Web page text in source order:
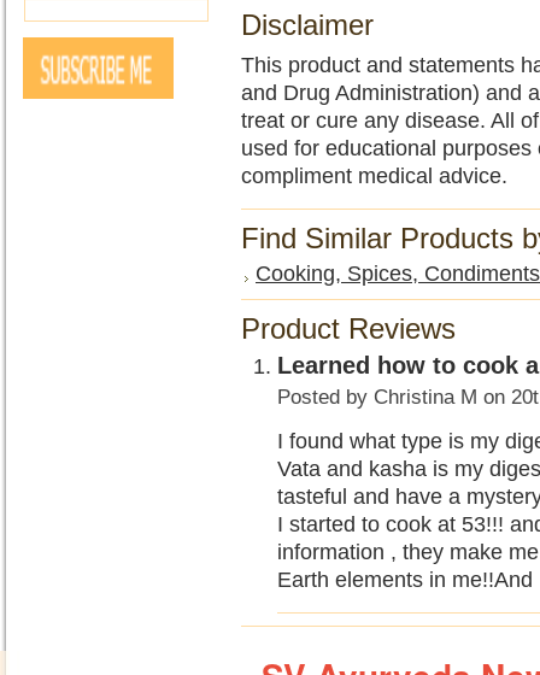
Disclaimer
This product and statements
and Drug Administration) and
treat or cure any disease. All
used for educational
compliment medical advice.
Find Similar Products
Cooking, Spices,
Product Reviews
Learned how to cook
Posted by Christina M on
I found what type is my
Vata and kasha is my
tasteful and have a
I started to cook at 53!!!
information , they make
Earth elements in